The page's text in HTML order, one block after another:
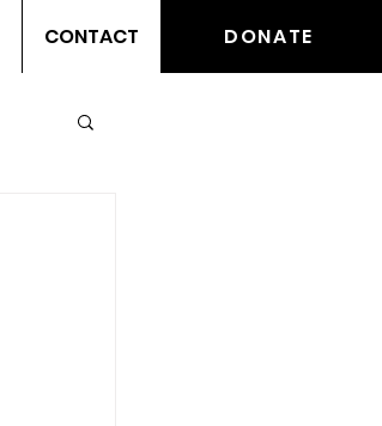
CONTACT DONATE